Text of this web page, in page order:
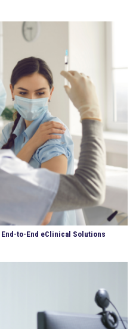
to-End eClinical Solutions